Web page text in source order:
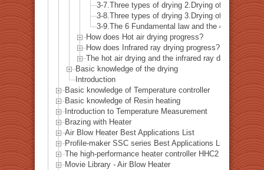
3-7.Three types of drying 2.Drying of the
3-8.Three types of drying 3.Drying of the paint
3-9.The 6 Fundamental law and the 4
How does Hot air drying progress?
How does Infrared ray drying progress?
The hot air drying and the infrared ray drying -
Basic knowledge of the drying
Introduction
Basic knowledge of Temperature controller
Basic knowledge of Resin heating
Introduction to Temperature Measurement
Brazing with Heater
Air Blow Heater Best Applications List
Profile-maker SSC series Best Applications List
The high-performance heater controller HHC2 series Best
Movie Library - Air Blow Heater